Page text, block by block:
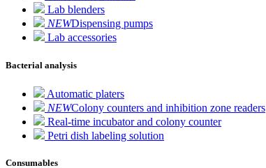
Lab blenders
NEWDispensing pumps
Lab accessories
Bacterial analysis
Automatic platers
NEWColony counters and inhibition zone readers
Real-time incubator and colony counter
Petri dish labeling solution
Consumables